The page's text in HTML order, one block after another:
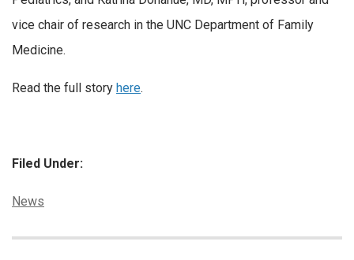
vice chair of research in the UNC Department of Family
Medicine.
Read the full story here.
Filed Under:
Categories:
News